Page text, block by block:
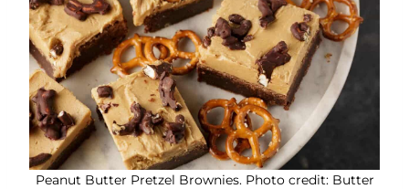
Peanut Butter Pretzel Brownies. Photo credit: Butter